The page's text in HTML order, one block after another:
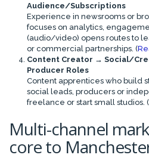
Audience/Subscriptions
Experience in newsrooms or
focuses on analytics,
(audio/video) opens routes to
or commercial partnerships. (
Content Creator → Social/
Producer Roles
Content apprentices who build
social leads, producers or
freelance or start small studios. (
Multi-channel
core to